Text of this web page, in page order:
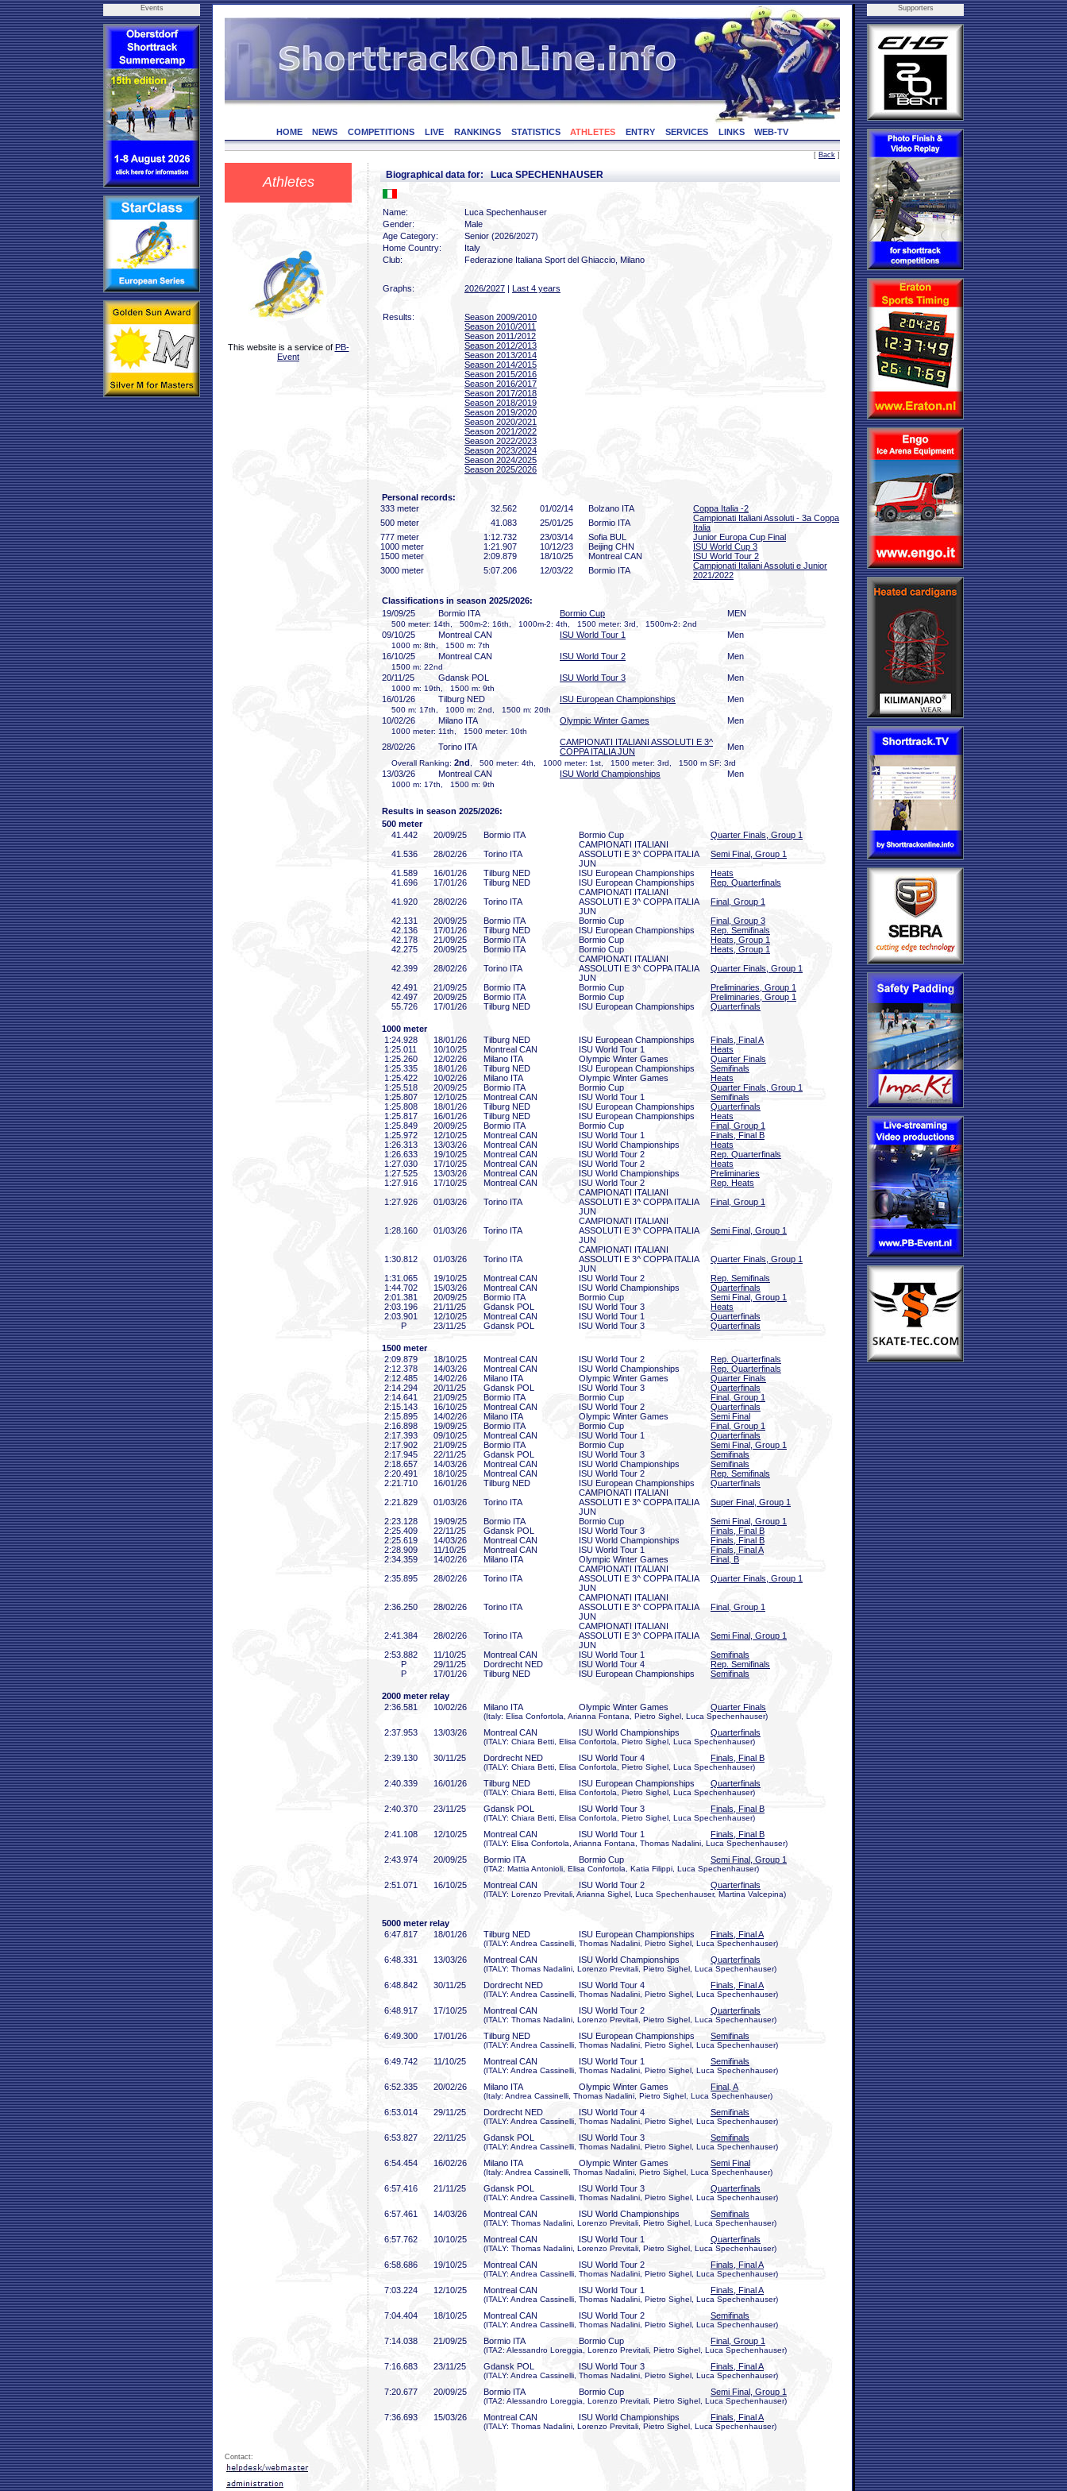
Events
HOME NEWS COMPETITIONS LIVE RANKINGS STATISTICS ATHLETES ENTRY SERVICES LINKS WEB-TV
[ Back ]
Athletes
This website is a service of PB-
Event
Biographical data for: Luca SPECHENHAUSER
Name:
Luca Spechenhauser
Gender:
Male
Age Category:
Senior (2026/2027)
Home Country:
Italy
Club:
Federazione Italiana Sport del Ghiaccio, Milano
Graphs: 2026/2027 | Last 4 years
Results:
Season 2009/2010
Season 2010/2011
Season 2011/2012
Season 2012/2013
Season 2013/2014
Season 2014/2015
Season 2015/2016
Season 2016/2017
Season 2017/2018
Season 2018/2019
Season 2019/2020
Season 2020/2021
Season 2021/2022
Season 2022/2023
Season 2023/2024
Season 2024/2025
Season 2025/2026
Personal records:
333 meter
32 .562 01/02/14 Bolzano ITA
Coppa Italia -2
500 meter
41 .083 25/01/25 Bormio ITA
Campionati Italiani Assoluti - 3a Coppa
Italia
777 meter
1:12 .732 23/03/14 Sofia BUL
Junior Europa Cup Final
1000 meter
1:21 .907 10/12/23 Beijing CHN
ISU World Cup 3
1500 meter
2:09 .879 18/10/25 Montreal CAN
ISU World Tour 2
3000 meter
5:07 .206 12/03/22 Bormio ITA
Campionati Italiani Assoluti e Junior
2021/2022
Classifications in season 2025/2026:
19/09/25
Bormio ITA Bormio Cup MEN
500 meter: 14th, 500m-2: 16th, 1000m-2: 4th, 1500 meter: 3rd, 1500m-2: 2nd
09/10/25 Montreal CAN ISU World Tour 1 Men
1000 m: 8th, 1500 m: 7th
16/10/25 Montreal CAN ISU World Tour 2 Men
1500 m: 22nd
20/11/25 Gdansk POL ISU World Tour 3 Men
1000 m: 19th, 1500 m: 9th
16/01/26 Tilburg NED ISU European Championships Men
500 m: 17th, 1000 m: 2nd, 1500 m: 20th
10/02/26 Milano ITA Olympic Winter Games Men
1000 meter: 11th, 1500 meter: 10th
28/02/26 Torino ITA
CAMPIONATI ITALIANI ASSOLUTI E 3^
COPPA ITALIA JUN
Men
Overall Ranking: 2nd , 500 meter: 4th, 1000 meter: 1st, 1500 meter: 3rd, 1500 m SF: 3rd
13/03/26 Montreal CAN ISU World Championships Men
1000 m: 17th, 1500 m: 9th
Results in season 2025/2026:
500 meter
41 .442 20/09/25 Bormio ITA Bormio Cup
Quarter Finals, Group 1
41 .536 28/02/26 Torino ITA
CAMPIONATI ITALIANI
ASSOLUTI E 3^ COPPA ITALIA
JUN
Semi Final, Group 1
41 .589 16/01/26 Tilburg NED ISU European Championships
Heats
41 .696 17/01/26 Tilburg NED ISU European Championships
Rep. Quarterfinals
41 .920 28/02/26 Torino ITA
CAMPIONATI ITALIANI
ASSOLUTI E 3^ COPPA ITALIA
JUN
Final, Group 1
42 .131 20/09/25 Bormio ITA Bormio Cup
Final, Group 3
42 .136 17/01/26 Tilburg NED ISU European Championships
Rep. Semifinals
42 .178 21/09/25 Bormio ITA Bormio Cup
Heats, Group 1
42 .275 20/09/25 Bormio ITA Bormio Cup
Heats, Group 1
42 .399 28/02/26 Torino ITA
CAMPIONATI ITALIANI
ASSOLUTI E 3^ COPPA ITALIA
JUN
Quarter Finals, Group 1
42 .491 21/09/25 Bormio ITA Bormio Cup
Preliminaries, Group 1
42 .497 20/09/25 Bormio ITA Bormio Cup
Preliminaries, Group 1
55 .726 17/01/26 Tilburg NED ISU European Championships Quarterfinals
1000 meter
1:24 .928 18/01/26 Tilburg NED ISU European Championships
Finals, Final A
1:25 .011 10/10/25 Montreal CAN ISU World Tour 1
Heats
1:25 .260 12/02/26 Milano ITA Olympic Winter Games
Quarter Finals
1:25 .335 18/01/26 Tilburg NED ISU European Championships
Semifinals
1:25 .422 10/02/26 Milano ITA Olympic Winter Games
Heats
1:25 .518 20/09/25 Bormio ITA Bormio Cup
Quarter Finals, Group 1
1:25 .807 12/10/25 Montreal CAN ISU World Tour 1
Semifinals
1:25 .808 18/01/26 Tilburg NED ISU European Championships
Quarterfinals
1:25 .817 16/01/26 Tilburg NED ISU European Championships
Heats
1:25 .849 20/09/25 Bormio ITA Bormio Cup
Final, Group 1
1:25 .972 12/10/25 Montreal CAN ISU World Tour 1
Finals, Final B
1:26 .313 13/03/26 Montreal CAN ISU World Championships
Heats
1:26 .633 19/10/25 Montreal CAN ISU World Tour 2
Rep. Quarterfinals
1:27 .030 17/10/25 Montreal CAN ISU World Tour 2
Heats
1:27 .525 13/03/26 Montreal CAN ISU World Championships
Preliminaries
1:27 .916 17/10/25 Montreal CAN ISU World Tour 2
Rep. Heats
1:27 .926 01/03/26 Torino ITA
CAMPIONATI ITALIANI
ASSOLUTI E 3^ COPPA ITALIA
JUN
Final, Group 1
1:28 .160 01/03/26 Torino ITA
CAMPIONATI ITALIANI
ASSOLUTI E 3^ COPPA ITALIA
JUN
Semi Final, Group 1
1:30 .812 01/03/26 Torino ITA
CAMPIONATI ITALIANI
ASSOLUTI E 3^ COPPA ITALIA
JUN
Quarter Finals, Group 1
1:31 .065 19/10/25 Montreal CAN ISU World Tour 2
Rep. Semifinals
1:44 .702 15/03/26 Montreal CAN ISU World Championships
Quarterfinals
2:01 .381 20/09/25 Bormio ITA Bormio Cup
Semi Final, Group 1
2:03 .196 21/11/25 Gdansk POL ISU World Tour 3
Heats
2:03 .901 12/10/25 Montreal CAN ISU World Tour 1
Quarterfinals
P
23/11/25 Gdansk POL ISU World Tour 3 Quarterfinals
1500 meter
2:09 .879 18/10/25 Montreal CAN ISU World Tour 2
Rep. Quarterfinals
2:12 .378 14/03/26 Montreal CAN ISU World Championships
Rep. Quarterfinals
2:12 .485 14/02/26 Milano ITA Olympic Winter Games
Quarter Finals
2:14 .294 20/11/25 Gdansk POL ISU World Tour 3
Quarterfinals
2:14 .641 21/09/25 Bormio ITA Bormio Cup
Final, Group 1
2:15 .143 16/10/25 Montreal CAN ISU World Tour 2
Quarterfinals
2:15 .895 14/02/26 Milano ITA Olympic Winter Games
Semi Final
2:16 .898 19/09/25 Bormio ITA Bormio Cup
Final, Group 1
2:17 .393 09/10/25 Montreal CAN ISU World Tour 1
Quarterfinals
2:17 .902 21/09/25 Bormio ITA Bormio Cup
Semi Final, Group 1
2:17 .945 22/11/25 Gdansk POL ISU World Tour 3
Semifinals
2:18 .657 14/03/26 Montreal CAN ISU World Championships
Semifinals
2:20 .491 18/10/25 Montreal CAN ISU World Tour 2
Rep. Semifinals
2:21 .710 16/01/26 Tilburg NED ISU European Championships
Quarterfinals
2:21 .829 01/03/26 Torino ITA
CAMPIONATI ITALIANI
ASSOLUTI E 3^ COPPA ITALIA
JUN
Super Final, Group 1
2:23 .128 19/09/25 Bormio ITA Bormio Cup
Semi Final, Group 1
2:25 .409 22/11/25 Gdansk POL ISU World Tour 3
Finals, Final B
2:25 .619 14/03/26 Montreal CAN ISU World Championships
Finals, Final B
2:28 .909 11/10/25 Montreal CAN ISU World Tour 1
Finals, Final A
2:34 .359 14/02/26 Milano ITA Olympic Winter Games
Final, B
2:35 .895 28/02/26 Torino ITA
CAMPIONATI ITALIANI
ASSOLUTI E 3^ COPPA ITALIA
JUN
Quarter Finals, Group 1
2:36 .250 28/02/26 Torino ITA
CAMPIONATI ITALIANI
ASSOLUTI E 3^ COPPA ITALIA
JUN
Final, Group 1
2:41 .384 28/02/26 Torino ITA
CAMPIONATI ITALIANI
ASSOLUTI E 3^ COPPA ITALIA
JUN
Semi Final, Group 1
2:53 .882 11/10/25 Montreal CAN ISU World Tour 1
Semifinals
P
29/11/25 Dordrecht NED ISU World Tour 4
Rep. Semifinals
P
17/01/26 Tilburg NED ISU European Championships Semifinals
2000 meter relay
2:36 .581 10/02/26 Milano ITA Olympic Winter Games Quarter Finals
(Italy: Elisa Confortola, Arianna Fontana, Pietro Sighel, Luca Spechenhauser)
2:37 .953 13/03/26 Montreal CAN ISU World Championships Quarterfinals
(ITALY: Chiara Betti, Elisa Confortola, Pietro Sighel, Luca Spechenhauser)
2:39 .130 30/11/25 Dordrecht NED ISU World Tour 4 Finals, Final B
(ITALY: Chiara Betti, Elisa Confortola, Pietro Sighel, Luca Spechenhauser)
2:40 .339 16/01/26 Tilburg NED ISU European Championships Quarterfinals
(ITALY: Chiara Betti, Elisa Confortola, Pietro Sighel, Luca Spechenhauser)
2:40 .370 23/11/25 Gdansk POL ISU World Tour 3 Finals, Final B
(ITALY: Chiara Betti, Elisa Confortola, Pietro Sighel, Luca Spechenhauser)
2:41 .108 12/10/25 Montreal CAN ISU World Tour 1 Finals, Final B
(ITALY: Elisa Confortola, Arianna Fontana, Thomas Nadalini, Luca Spechenhauser)
2:43 .974 20/09/25 Bormio ITA Bormio Cup Semi Final, Group 1
(ITA2: Mattia Antonioli, Elisa Confortola, Katia Filippi, Luca Spechenhauser)
2:51 .071 16/10/25 Montreal CAN ISU World Tour 2 Quarterfinals
(ITALY: Lorenzo Previtali, Arianna Sighel, Luca Spechenhauser, Martina Valcepina)
5000 meter relay
6:47 .817 18/01/26 Tilburg NED ISU European Championships Finals, Final A
(ITALY: Andrea Cassinelli, Thomas Nadalini, Pietro Sighel, Luca Spechenhauser)
6:48 .331 13/03/26 Montreal CAN ISU World Championships Quarterfinals
(ITALY: Thomas Nadalini, Lorenzo Previtali, Pietro Sighel, Luca Spechenhauser)
6:48 .842 30/11/25 Dordrecht NED ISU World Tour 4 Finals, Final A
(ITALY: Andrea Cassinelli, Thomas Nadalini, Pietro Sighel, Luca Spechenhauser)
6:48 .917 17/10/25 Montreal CAN ISU World Tour 2 Quarterfinals
(ITALY: Thomas Nadalini, Lorenzo Previtali, Pietro Sighel, Luca Spechenhauser)
6:49 .300 17/01/26 Tilburg NED ISU European Championships Semifinals
(ITALY: Andrea Cassinelli, Thomas Nadalini, Pietro Sighel, Luca Spechenhauser)
6:49 .742 11/10/25 Montreal CAN ISU World Tour 1 Semifinals
(ITALY: Andrea Cassinelli, Thomas Nadalini, Pietro Sighel, Luca Spechenhauser)
6:52 .335 20/02/26 Milano ITA Olympic Winter Games Final, A
(Italy: Andrea Cassinelli, Thomas Nadalini, Pietro Sighel, Luca Spechenhauser)
6:53 .014 29/11/25 Dordrecht NED ISU World Tour 4 Semifinals
(ITALY: Andrea Cassinelli, Thomas Nadalini, Pietro Sighel, Luca Spechenhauser)
6:53 .827 22/11/25 Gdansk POL ISU World Tour 3 Semifinals
(ITALY: Andrea Cassinelli, Thomas Nadalini, Pietro Sighel, Luca Spechenhauser)
6:54 .454 16/02/26 Milano ITA Olympic Winter Games Semi Final
(Italy: Andrea Cassinelli, Thomas Nadalini, Pietro Sighel, Luca Spechenhauser)
6:57 .416 21/11/25 Gdansk POL ISU World Tour 3 Quarterfinals
(ITALY: Andrea Cassinelli, Thomas Nadalini, Pietro Sighel, Luca Spechenhauser)
6:57 .461 14/03/26 Montreal CAN ISU World Championships Semifinals
(ITALY: Thomas Nadalini, Lorenzo Previtali, Pietro Sighel, Luca Spechenhauser)
6:57 .762 10/10/25 Montreal CAN ISU World Tour 1 Quarterfinals
(ITALY: Thomas Nadalini, Lorenzo Previtali, Pietro Sighel, Luca Spechenhauser)
6:58 .686 19/10/25 Montreal CAN ISU World Tour 2 Finals, Final A
(ITALY: Andrea Cassinelli, Thomas Nadalini, Pietro Sighel, Luca Spechenhauser)
7:03 .224 12/10/25 Montreal CAN ISU World Tour 1 Finals, Final A
(ITALY: Andrea Cassinelli, Thomas Nadalini, Pietro Sighel, Luca Spechenhauser)
7:04 .404 18/10/25 Montreal CAN ISU World Tour 2 Semifinals
(ITALY: Andrea Cassinelli, Thomas Nadalini, Pietro Sighel, Luca Spechenhauser)
7:14 .038 21/09/25 Bormio ITA Bormio Cup Final, Group 1
(ITA2: Alessandro Loreggia, Lorenzo Previtali, Pietro Sighel, Luca Spechenhauser)
7:16 .683 23/11/25 Gdansk POL ISU World Tour 3 Finals, Final A
(ITALY: Andrea Cassinelli, Thomas Nadalini, Pietro Sighel, Luca Spechenhauser)
7:20 .677 20/09/25 Bormio ITA Bormio Cup Semi Final, Group 1
(ITA2: Alessandro Loreggia, Lorenzo Previtali, Pietro Sighel, Luca Spechenhauser)
7:36 .693 15/03/26 Montreal CAN ISU World Championships Finals, Final A
(ITALY: Thomas Nadalini, Lorenzo Previtali, Pietro Sighel, Luca Spechenhauser)
Contact:
Supporters